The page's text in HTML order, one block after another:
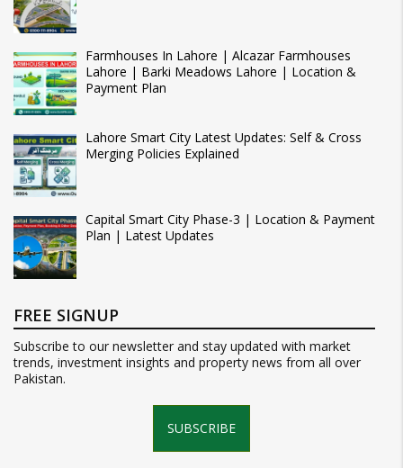
Farmhouses In Lahore | Alcazar Farmhouses
Lahore | Barki Meadows Lahore | Location &
Payment Plan
Lahore Smart City Latest Updates: Self & Cross
Merging Policies Explained
Capital Smart City Phase-3 | Location & Payment
Plan | Latest Updates
FREE SIGNUP
Subscribe to our newsletter and stay updated with market
trends, investment insights and property news from all over
Pakistan.
SUBSCRIBE